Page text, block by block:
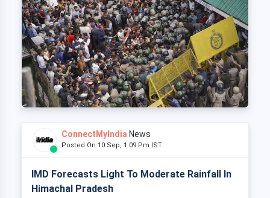
ConnectMyIndia News
Posted On 10 Sep, 1:09 Pm IST
IMD Forecasts Light To Moderate Rainfall In
Himachal Pradesh